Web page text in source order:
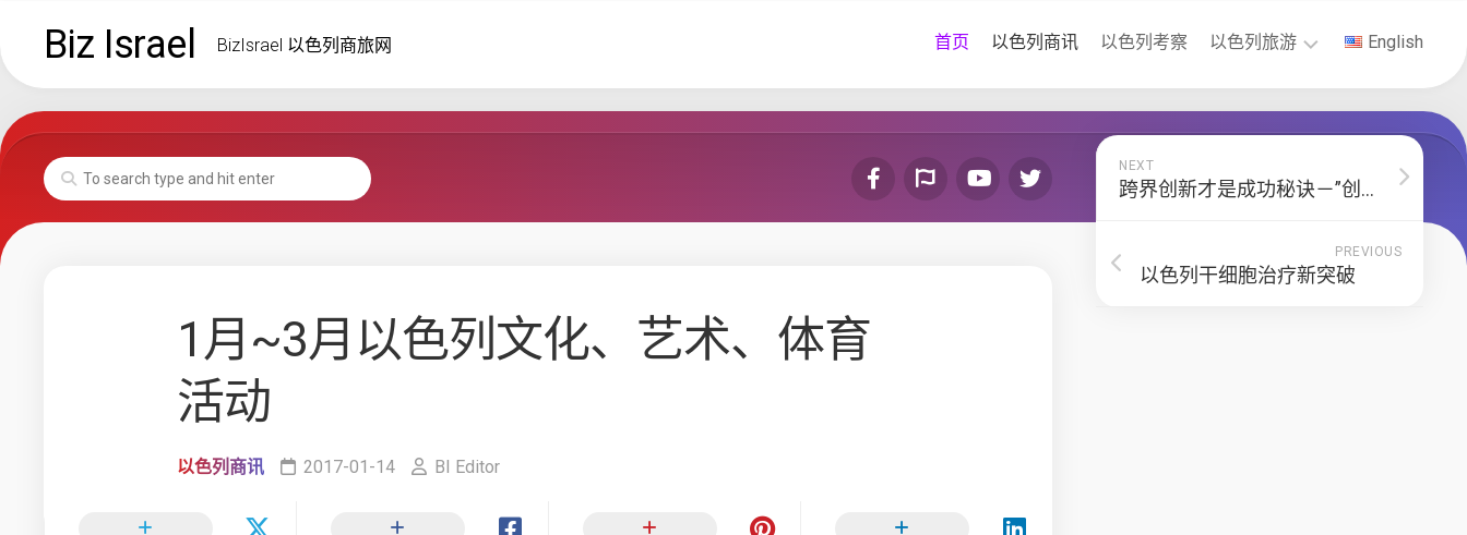
contentBiz Israel BizIsrael 以色列商旅网 首页 以色列商讯 以色列考察 以色列旅游
以
色
签
证
English
1月~3月以色列文化、艺术、体育
活动
以色列商讯 2017-01-14 BI Editor
NEXT
跨界创新才是成功秘诀－”创新国度“作者索尔•辛格
PREVIOUS
以色列干细胞治疗新突破